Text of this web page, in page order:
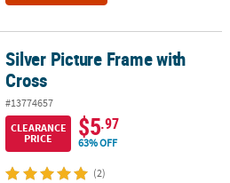
Silver Picture Frame with
Cross
#13774657
CLEARANCE
PRICE
$5.97
63% OFF
(2)